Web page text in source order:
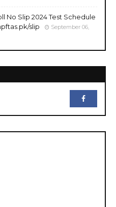
No Slip 2024 Test Schedule
slip
September 06,